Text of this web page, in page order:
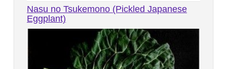
Nasu no Tsukemono (Pickled Japanese
Eggplant)